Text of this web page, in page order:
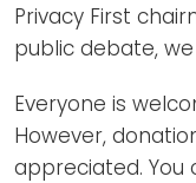
Privacy First
public debate,
Everyone is
However,
appreciated. You